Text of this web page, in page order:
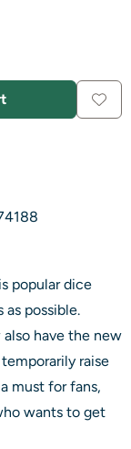
popular dice
as possible.
have the new
raise
must for fans,
wants to get